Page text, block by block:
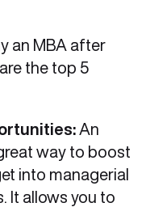
an MBA after
the top 5
An
way to boost
into managerial
It allows you to